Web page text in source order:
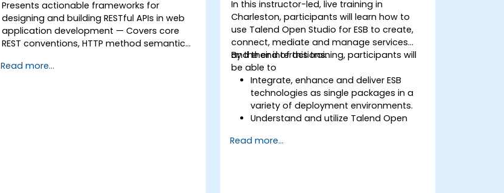
Presents actionable frameworks for
designing and building RESTful APIs in web
application development — Covers core
REST conventions, HTTP method semantics,
architecture with business object class
Read more...
In this instructor-led, live training in
Charleston, participants will learn how to
use Talend Open Studio for ESB to create,
connect, mediate and manage services
and their interactions.
By the end of this training, participants will
be able to
Integrate, enhance and deliver ESB
technologies as single packages in a
variety of deployment environments.
Understand and utilize Talend Open
Integrate any application, database,
Read more...